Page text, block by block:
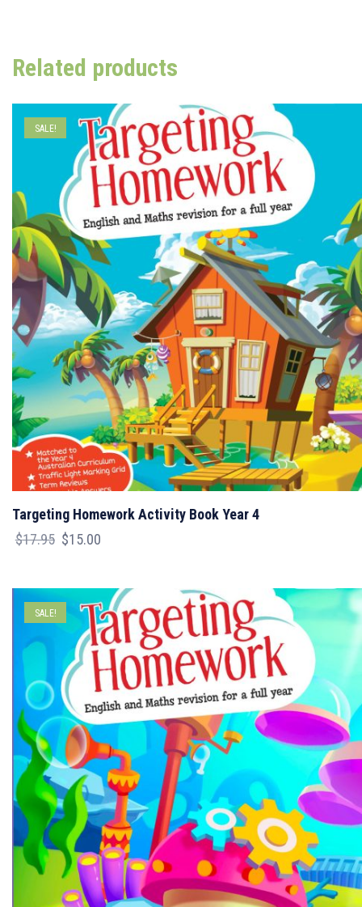
Related products
SALE!
Targeting Homework Activity Book Year 4
$17.95 Original
$17.95.
$15.00
$15.00.
SALE!